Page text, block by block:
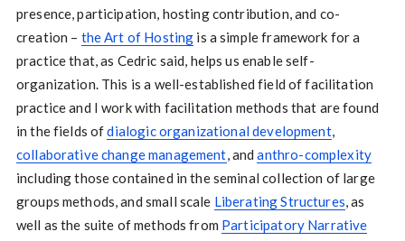
presence, participation, hosting contribution, and co-
creation – the Art of Hosting is a simple framework for a
practice that, as Cedric said, helps us enable self-
organization. This is a well-established field of facilitation
practice and I work with facilitation methods that are found
in the fields ofdialogic organizational development,
collaborative change management, andanthro-complexity
including those contained in the seminal collection of large
groups methods, and small scale Liberating Structures, as
well as the suite of methods from Participatory Narrative